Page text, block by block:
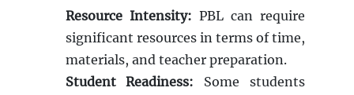
Resource Intensity: PBL can require
significant resources in terms of time,
materials, and teacher preparation.
Student Readiness: Some students